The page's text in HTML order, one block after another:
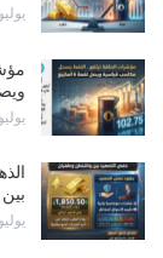
يوليو 23, 2026
يوليو 23, 2026
يوليو 21, 2026